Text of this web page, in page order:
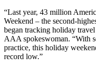
“Last year, 43 million
Weekend – the second-
began tracking holiday
AAA spokeswoman. “With
practice, this holiday
record low.”